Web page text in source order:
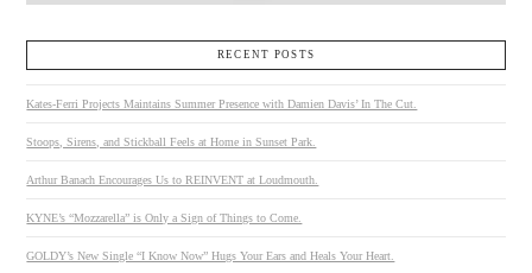
RECENT POSTS
Kates-Ferri Projects Maintains Summer Presence with Damien Davis’ In The Cut.
Stoops, Sirens, and Stickball Feels at Home in Sunset Park.
Arthur Banach Encourages Us to REINVENT at Loudmouth.
KYNE’s “Mozzarella” is Only a Sign of Things to Come.
GOLDY’s New Single “I Know Now” Hugs Your Ears and Heals Your Heart.